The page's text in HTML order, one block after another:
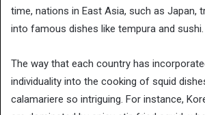
time, nations in East Asia, such as Japan,
into famous dishes like tempura and sushi.
The way that each country has
individuality into the cooking of squid
calamariere so intriguing. For instance,